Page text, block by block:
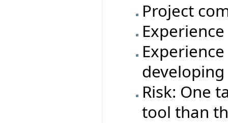
Project
Risk: One
tool than